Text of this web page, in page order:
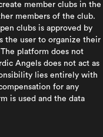
member clubs in the
members of the club.
clubs is approved by
the user to organize their
platform does not
Angels does not act as
lies entirely with
for any
is used and the data